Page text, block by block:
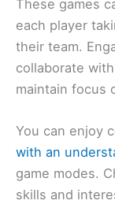
These games
each player
their team.
collaborate
maintain focus
You can enjoy
with an
game modes.
skills and